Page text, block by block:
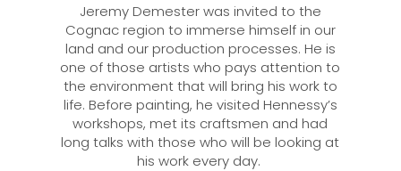
Jeremy Demester was invited to the
Cognac region to immerse himself in our
land and our production processes. He is
one of those artists who pays attention to
the environment that will bring his work to
life. Before painting, he visited Hennessy’s
workshops, met its craftsmen and had
long talks with those who will be looking at
his work every day.